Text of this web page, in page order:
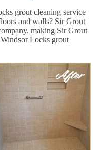
grout cleaning service
and walls? Sir Grout
making Sir Grout
Locks grout